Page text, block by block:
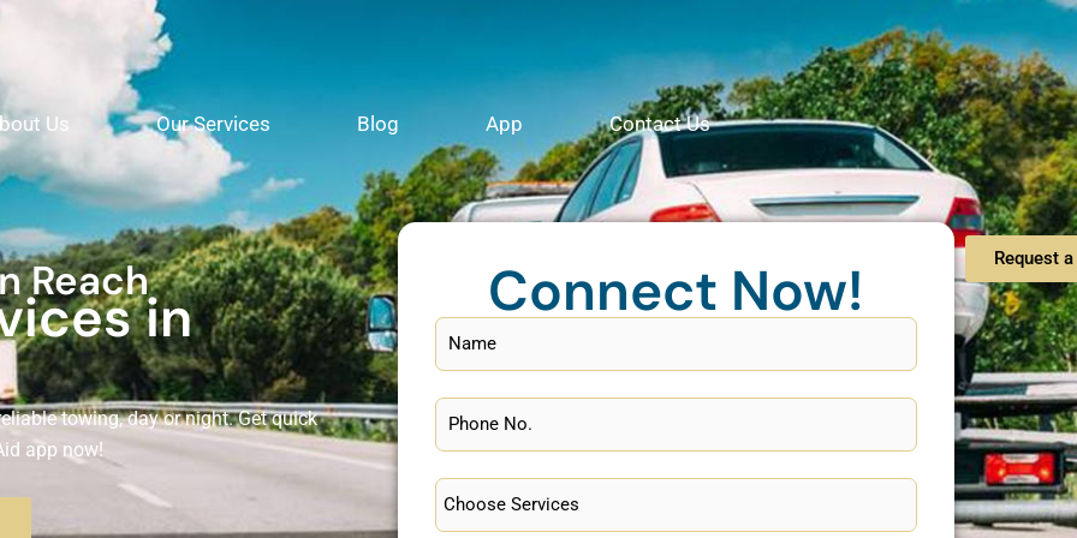
Us Our Services Blog App Contact Us
Reach
in
towing, day or night. Get quick
app now!
Connect Now! Request